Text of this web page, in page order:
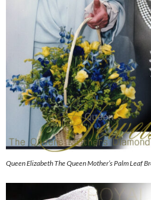
Queen Elizabeth The Queen Mother’s Palm Leaf